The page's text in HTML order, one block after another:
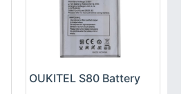
OUKITEL S80 Battery